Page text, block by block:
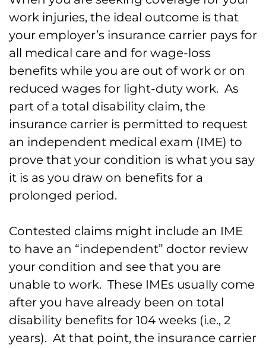
work injuries, the ideal outcome is that
your employer’s insurance carrier pays for
all medical care and for wage-loss
benefits while you are out of work or on
reduced wages for light-duty work. As
part of a total disability claim, the
insurance carrier is permitted to request
an independent medical exam (IME) to
prove that your condition is what you say
it is as you draw on benefits for a
prolonged period.
Contested claims might include an IME
to have an “independent” doctor review
your condition and see that you are
unable to work. These IMEs usually come
after you have already been on total
disability benefits for 104 weeks (i.e., 2
years). At that point, the insurance carrier